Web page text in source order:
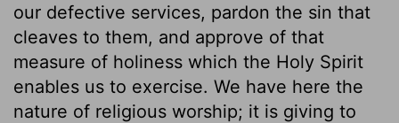
our defective services, pardon the sin that
cleaves to them, and approve of that
measure of holiness which the Holy Spirit
enables us to exercise. We have here the
nature of religious worship; it is giving to